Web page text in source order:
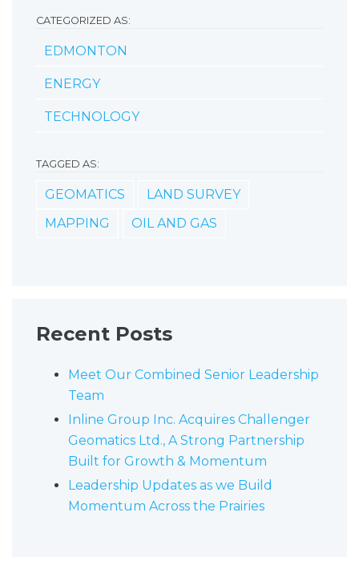
CATEGORIZED AS:
EDMONTON
ENERGY
TECHNOLOGY
TAGGED AS:
GEOMATICS
LAND SURVEY
MAPPING
OIL AND GAS
Recent Posts
Meet Our Combined Senior Leadership
Team
Inline Group Inc. Acquires Challenger
Geomatics Ltd., A Strong Partnership
Built for Growth & Momentum
Leadership Updates as we Build
Momentum Across the Prairies